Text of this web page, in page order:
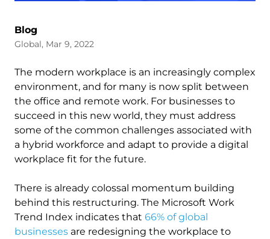
Blog
Global, Mar 9, 2022
The modern workplace is an increasingly complex
environment, and for many is now split between
the office and remote work. For businesses to
succeed in this new world, they must address
some of the common challenges associated with
a hybrid workforce and adapt to provide a digital
workplace fit for the future.
There is already colossal momentum building
behind this restructuring. The Microsoft Work
Trend Index indicates that 66% of global
businesses are redesigning the workplace to